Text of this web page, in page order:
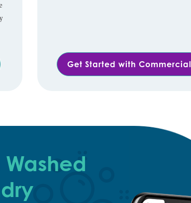
Get Started with Commercial